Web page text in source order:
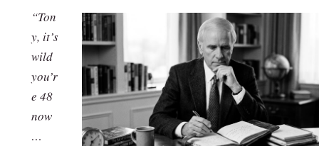
“Ton
y, it’s
wild
you’r
e 48
now
…